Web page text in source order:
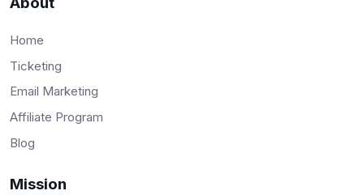
Home
Ticketing
Email Marketing
Affiliate Program
Blog
Mission